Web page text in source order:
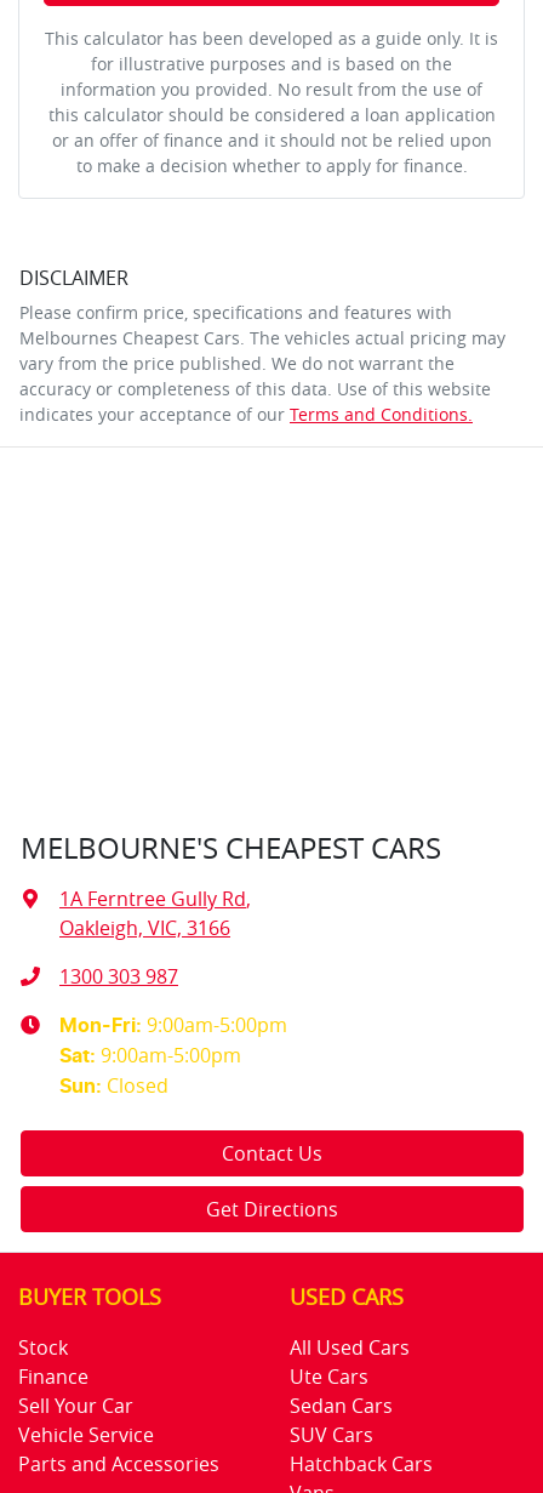
This calculator has been developed as a guide only. It is
for illustrative purposes and is based on the
information you provided. No result from the use of
this calculator should be considered a loan application
or an offer of finance and it should not be relied upon
to make a decision whether to apply for finance.
DISCLAIMER
Please confirm price, specifications and features with
Melbournes Cheapest Cars. The vehicles actual pricing may
vary from the price published. We do not warrant the
accuracy or completeness of this data. Use of this website
indicates your acceptance of our Terms and Conditions.
MELBOURNE'S CHEAPEST CARS
1A Ferntree Gully Rd,
Oakleigh, VIC, 3166
1300 303 987
Mon-Fri: 9:00am-5:00pm
Sat: 9:00am-5:00pm
Sun: Closed
Contact Us
Get Directions
BUYER TOOLS
Stock
Finance
Sell Your Car
Vehicle Service
Parts and Accessories
USED CARS
All Used Cars
Ute Cars
Sedan Cars
SUV Cars
Hatchback Cars